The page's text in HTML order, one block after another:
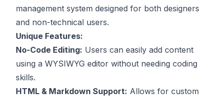
management system designed for both designers
and non-technical users.
Unique Features:
No-Code Editing: Users can easily add content
using a WYSIWYG editor without needing coding
skills.
HTML & Markdown Support: Allows for custom